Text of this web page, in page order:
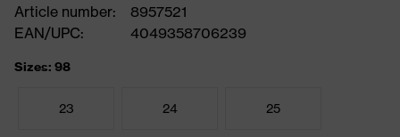
Article number:
8957521
EAN/UPC:
4049358706239
Sizes: 98
23 24 25